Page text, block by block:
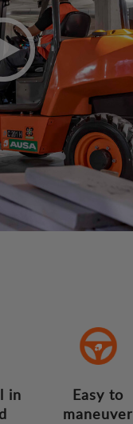
in
Easy to
maneuver